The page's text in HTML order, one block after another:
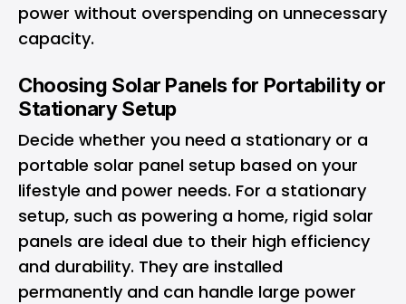
power without overspending on unnecessary
capacity.
Choosing Solar Panels for Portability or
Stationary Setup
Decide whether you need a stationary or a
portable solar panel setup based on your
lifestyle and power needs. For a stationary
setup, such as powering a home, rigid solar
panels are ideal due to their high efficiency
and durability. They are installed
permanently and can handle large power